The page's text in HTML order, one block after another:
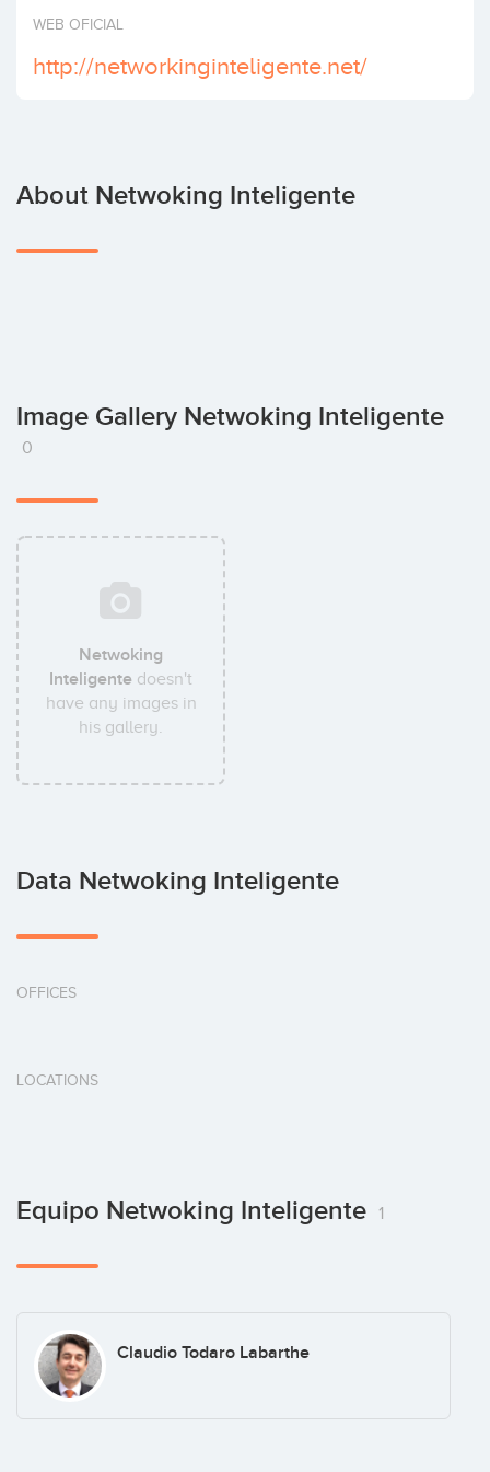
Invest
WEB OFICIAL
http://networkinginteligente.net/
About Netwoking Inteligente
Image Gallery Netwoking Inteligente
0
Netwoking
Inteligente doesn't
have any images in
his gallery.
Data Netwoking Inteligente
OFFICES
LOCATIONS
Equipo Netwoking Inteligente 1
Claudio Todaro Labarthe